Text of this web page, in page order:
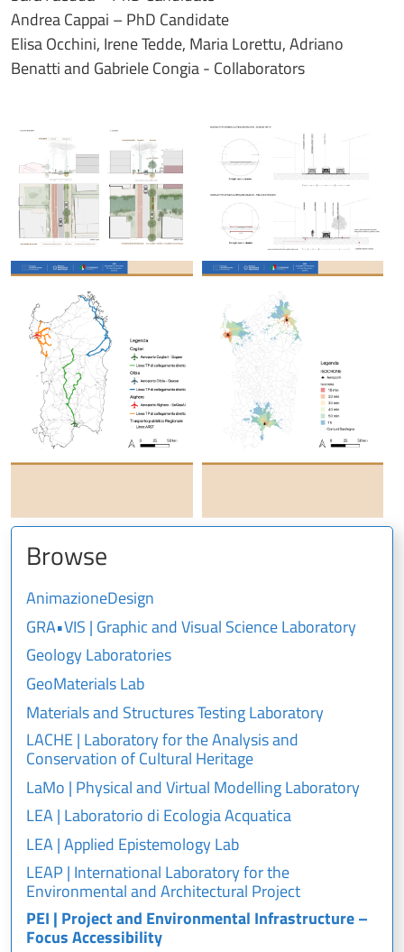
Andrea Cappai – PhD Candidate
Elisa Occhini, Irene Tedde, Maria Lorettu, Adriano
Benatti and Gabriele Congia - Collaborators
Browse
AnimazioneDesign
GRA•VIS | Graphic and Visual Science Laboratory
Geology Laboratories
GeoMaterials Lab
Materials and Structures Testing Laboratory
LACHE | Laboratory for the Analysis and
Conservation of Cultural Heritage
LaMo | Physical and Virtual Modelling Laboratory
LEA | Laboratorio di Ecologia Acquatica
LEA | Applied Epistemology Lab
LEAP | International Laboratory for the
Environmental and Architectural Project
PEI | Project and Environmental Infrastructure –
Focus Accessibility